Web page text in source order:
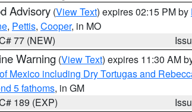
Advisory (View Text) expires 02:15 PM by
, Pettis, Cooper, in MO
77 (NEW)
Warning (View Text) expires 11:30 AM
Mexico including Dry Tortugas and
5 fathoms, in GM
189 (EXP)